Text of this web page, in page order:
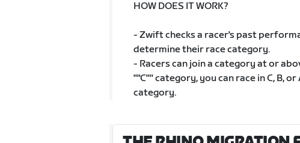
HOW DOES IT WORK?
- Zwift checks a racer's past
determine their race category.
- Racers can join a category at or
""C"" category, you can race in C, B,
category.